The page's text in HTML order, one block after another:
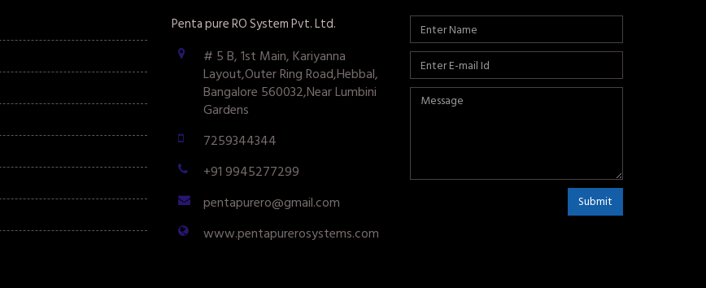
Penta pure RO System Pvt. Ltd.
# 5 B, 1st Main, Kariyanna
Layout,Outer Ring Road,Hebbal,
Bangalore 560032,Near Lumbini
Gardens
7259344344
+91 9945277299
pentapurero@gmail.com
www.pentapurerosystems.com
Submit